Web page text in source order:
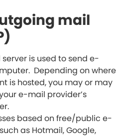
mail
is used to send e-
Depending on where
is hosted, you may or may
e-mail provider’s
based on free/public e-
as Hotmail, Google,